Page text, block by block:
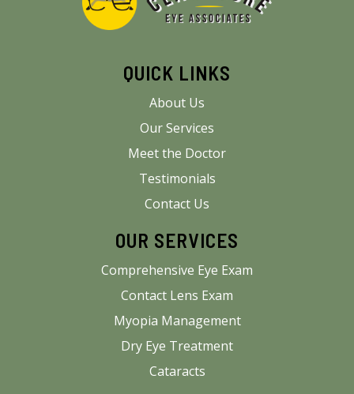
QUICK LINKS
About Us
Our Services
Meet the Doctor
Testimonials
Contact Us
OUR SERVICES
Comprehensive Eye Exam
Contact Lens Exam
Myopia Management
Dry Eye Treatment
Cataracts